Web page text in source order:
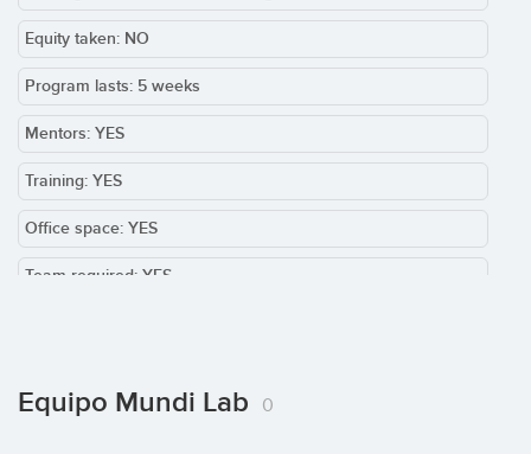
Equity taken: NO
Program lasts: 5 weeks
Mentors: YES
Training: YES
Office space: YES
Team required: YES
Equipo Mundi Lab 0